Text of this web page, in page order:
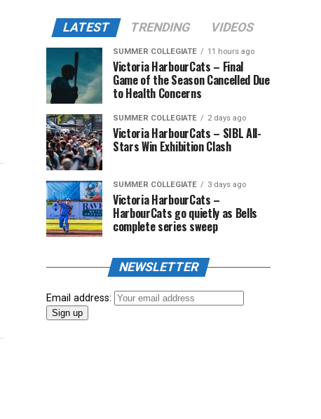
LATEST TRENDING VIDEOS
SUMMER COLLEGIATE 11 hours ago
Victoria HarbourCats – Final
Game of the Season Cancelled Due
to Health Concerns
SUMMER COLLEGIATE 2 days ago
Victoria HarbourCats – SIBL All-
Stars Win Exhibition Clash
SUMMER COLLEGIATE 3 days ago
Victoria HarbourCats –
HarbourCats go quietly as Bells
complete series sweep
NEWSLETTER
Email address: